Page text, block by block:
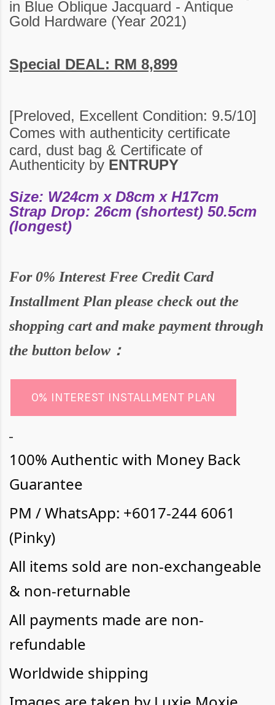
in Blue Oblique Jacquard - Antique
Gold Hardware (Year 2021)
Special DEAL: RM 8,899
[Preloved, Excellent Condition: 9.5/10]
Comes with authenticity certificate
card, dust bag & Certificate of
Authenticity by ENTRUPY
Size: W24cm x D8cm x H17cm
Strap Drop: 26cm (shortest) 50.5cm
(longest)
For0% Interest Free Credit Card
Installment Plan please check out the
shopping cart and make payment through
the button below：
0% INTEREST INSTALLMENT PLAN
100% Authentic with Money Back
Guarantee
PM / WhatsApp: +6017-244 6061
(Pinky)
All items sold are non-exchangeable
& non-returnable
All payments made are non-
refundable
Worldwide shipping